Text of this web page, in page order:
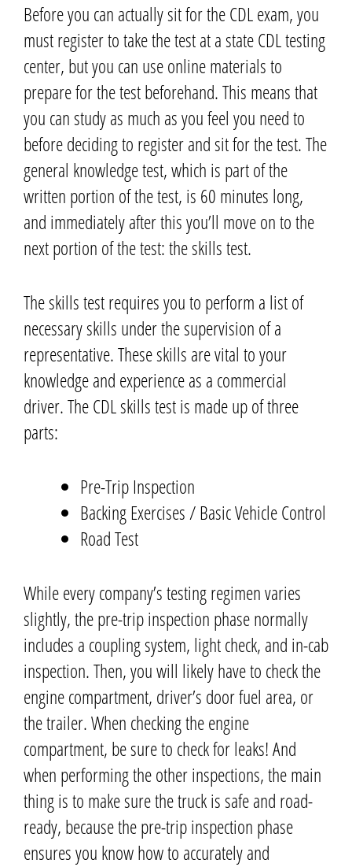
Before you can actually sit for the CDL exam,you
must register to take the test at a state CDL testing
center, but you can use online materials to
prepare for the test beforehand.This means that
you can study as much as you feel you need to
before deciding to register and sit for the test.The
general knowledge test,which is part of the
written portion of the test, is 60 minutes long,
and immediately afterthisyou’ll move on to the
next portion of the test: the skills test.
The skills test requires you to perform a list of
necessary skills under the supervision of a
representative.These skills are vital to your
knowledge and experience as a commercial
driver.The CDL skills test is made up of three
parts:
Pre-Trip Inspection
Backing Exercises / Basic Vehicle Control
Road Test
While every company’s testing regimen varies
slightly, the pre-trip inspection phase normally
includes a coupling system, light check, and in-cab
inspection. Then, you will likely have to check the
engine compartment, driver’s door fuel area, or
the trailer. When checking the engine
compartment, be sure to check for leaks! And
when performing the other inspections, the main
thing is to make sure the truck is safe and road-
ready, because the pre-trip inspection phase
ensures you know how to accurately and